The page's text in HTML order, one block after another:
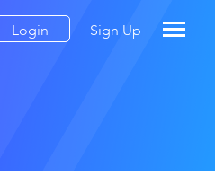
Login Sign Up